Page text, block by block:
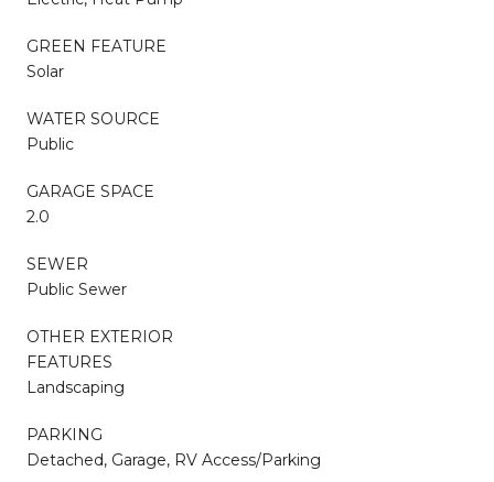
GREEN FEATURE
Solar
WATER SOURCE
Public
GARAGE SPACE
2.0
SEWER
Public Sewer
OTHER EXTERIOR
FEATURES
Landscaping
PARKING
Detached, Garage, RV Access/Parking